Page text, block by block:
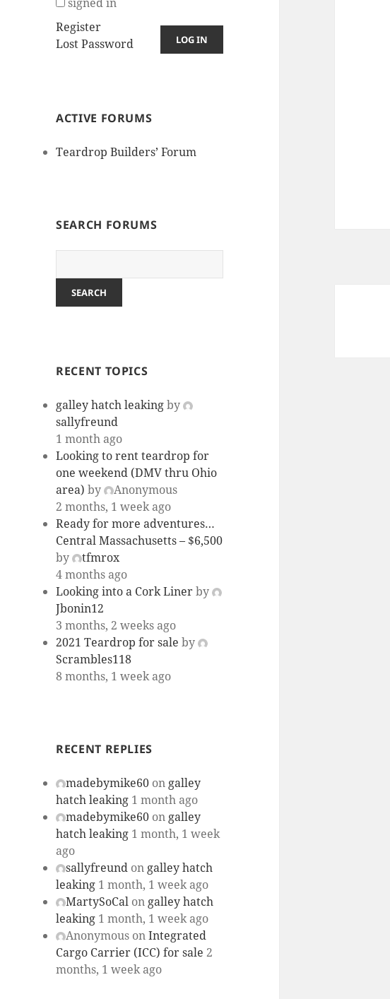
LOG IN
Register
Lost Password
ACTIVE FORUMS
Teardrop Builders’ Forum
SEARCH FORUMS
RECENT TOPICS
galley hatch leakingby
sallyfreund
1 month ago
Looking to rent teardrop for
one weekend (DMV thru Ohio
area) by
Anonymous
2 months, 1 week ago
Ready for more adventures…
Central Massachusetts – $6,500
by
tfmrox
4 months ago
Looking into a Cork Linerby
Jbonin12
3 months, 2 weeks ago
2021 Teardrop for sale by
Scrambles118
8 months, 1 week ago
RECENT REPLIES
madebymike60 on galley
hatch leaking 1 month ago
madebymike60 on galley
hatch leaking 1 month, 1 week
ago
sallyfreund on galley hatch
leaking 1 month, 1 week ago
MartySoCal on galley hatch
leaking 1 month, 1 week ago
Anonymous onIntegrated
Cargo Carrier (ICC) for sale 2
months, 1 week ago